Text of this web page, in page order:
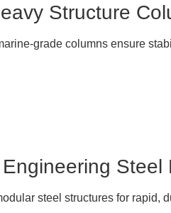
Structure
grade columns ensure
Steel
steel structures for rapid,